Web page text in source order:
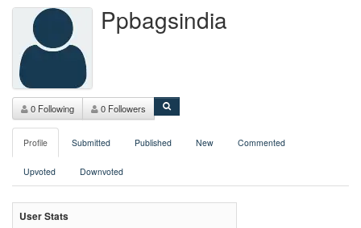
Ppbagsindia
0 Following 0 Followers
Profile Submitted Published New Commented
Upvoted Downvoted
User Stats